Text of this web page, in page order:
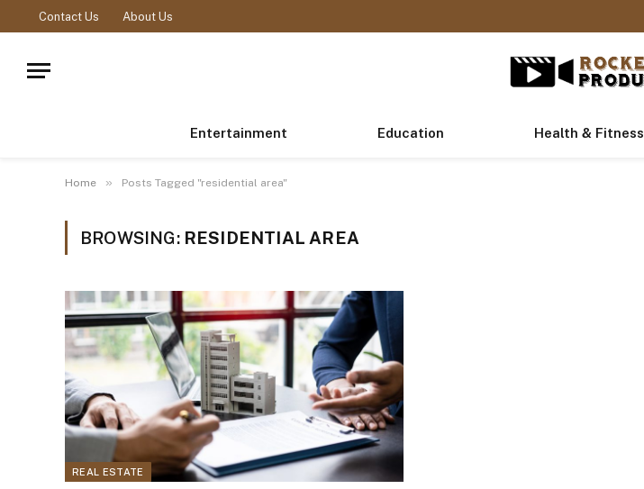
Contact Us About Us
Entertainment Education Health & Fitness
Home » Posts Tagged "residential area"
BROWSING: RESIDENTIAL AREA
REAL ESTATE